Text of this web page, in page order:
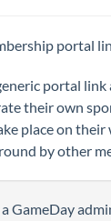
portal
portal link
their own
place on their
by other
a GameDay